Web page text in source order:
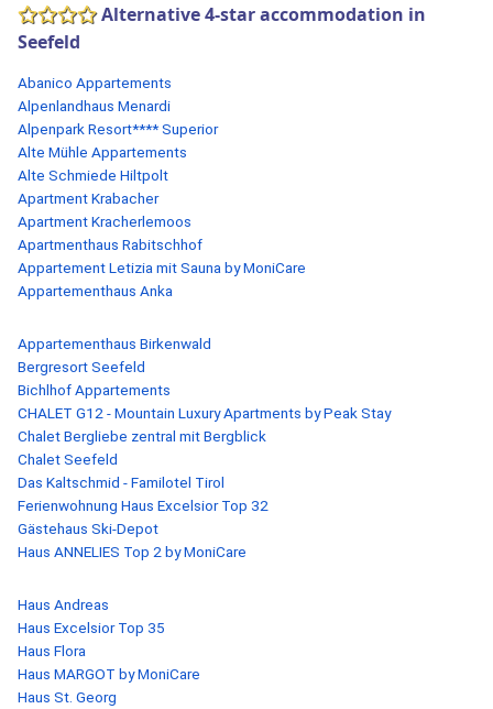
Alternative 4-star accommodation in
Seefeld
Abanico Appartements
Alpenlandhaus Menardi
Alpenpark Resort**** Superior
Alte Mühle Appartements
Alte Schmiede Hiltpolt
Apartment Krabacher
Apartment Kracherlemoos
Apartmenthaus Rabitschhof
Appartement Letizia mit Sauna by MoniCare
Appartementhaus Anka
Appartementhaus Birkenwald
Bergresort Seefeld
Bichlhof Appartements
CHALET G12 - Mountain Luxury Apartments by Peak Stay
Chalet Bergliebe zentral mit Bergblick
Chalet Seefeld
Das Kaltschmid - Familotel Tirol
Ferienwohnung Haus Excelsior Top 32
Gästehaus Ski-Depot
Haus ANNELIES Top 2 by MoniCare
Haus Andreas
Haus Excelsior Top 35
Haus Flora
Haus MARGOT by MoniCare
Haus St. Georg